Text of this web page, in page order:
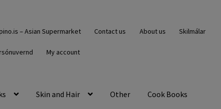
– Asian Supermarket Contact us About us Skilmálar
My account
Skin and Hair Other Cook Books